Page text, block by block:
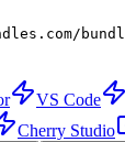
VS Code
Cherry Studio